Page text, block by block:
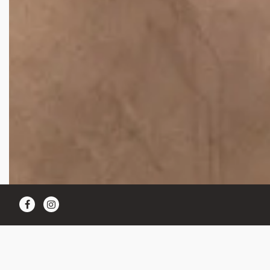
FacebookInstagram